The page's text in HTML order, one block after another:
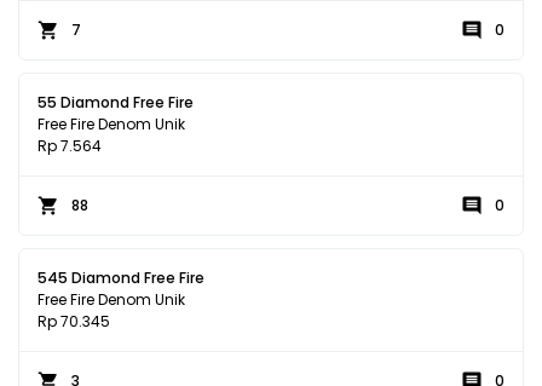
7 0
55 Diamond Free Fire
Free Fire Denom Unik
Rp 7.564
88 0
545 Diamond Free Fire
Free Fire Denom Unik
Rp 70.345
3 0